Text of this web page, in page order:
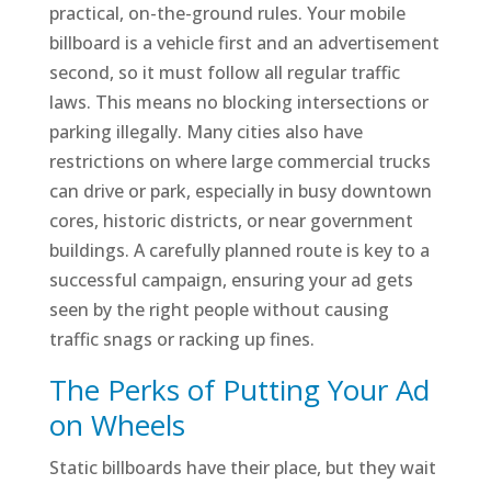
practical, on-the-ground rules. Your mobile
billboard is a vehicle first and an advertisement
second, so it must follow all regular traffic
laws. This means no blocking intersections or
parking illegally. Many cities also have
restrictions on where large commercial trucks
can drive or park, especially in busy downtown
cores, historic districts, or near government
buildings. A carefully planned route is key to a
successful campaign, ensuring your ad gets
seen by the right people without causing
traffic snags or racking up fines.
The Perks of Putting Your Ad
on Wheels
Static billboards have their place, but they wait